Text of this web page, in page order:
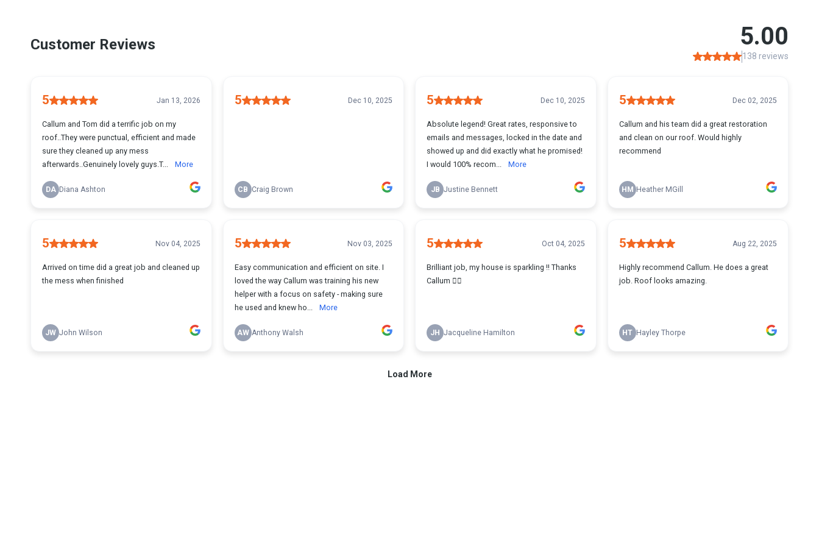
Customer Reviews 5.00
138 reviews
5 Jan 13, 2026
Callum and Tom did a terrific job on my
roof..They were punctual, efficient and made
sure they cleaned up any mess
afterwards..Genuinely lovely guys.T...
More
DA Diana Ashton
5 Dec 10, 2025
CB Craig Brown
5 Dec 10, 2025
Absolute legend! Great rates, responsive to
emails and messages, locked in the date and
showed up and did exactly what he promised!
I would 100% recom...
More
JB Justine Bennett
5 Dec 02, 2025
Callum and his team did a great restoration
and clean on our roof. Would highly
recommend
HM Heather MGill
5 Nov 04, 2025
Arrived on time did a great job and cleaned up
the mess when finished
JW John Wilson
5 Nov 03, 2025
Easy communication and efficient on site. I
loved the way Callum was training his new
helper with a focus on safety - making sure
he used and knew ho...
More
AW Anthony Walsh
5 Oct 04, 2025
Brilliant job, my house is sparkling !! Thanks
Callum 👌🏻
JH Jacqueline Hamilton
5 Aug 22, 2025
Highly recommend Callum. He does a great
job. Roof looks amazing.
HT Hayley Thorpe
Load More